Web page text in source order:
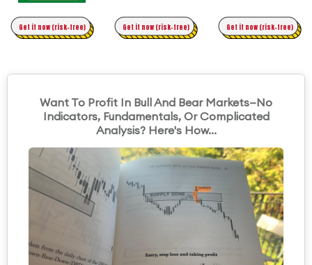
Original Asymmetric Trading
Get it now (risk-free) Get it now (risk-free) Get it now (risk-free)
Want To Profit In Bull And Bear Markets—No
Indicators, Fundamentals, Or Complicated
Analysis? Here's How...